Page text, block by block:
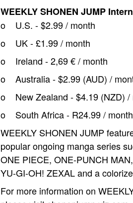
WEEKLY SHONEN JUMP
o U.S. - $2.99 / month
o UK - £1.99 / month
o Ireland - 2,69 € / month
o Australia - $2.99 (AUD) /
o New Zealand - $4.19 (NZD) /
o South Africa - R24.99 / month
WEEKLY SHONEN JUMP
popular ongoing manga series
ONE PIECE, ONE-PUNCH
YU-GI-OH! ZEXAL and a
For more information on